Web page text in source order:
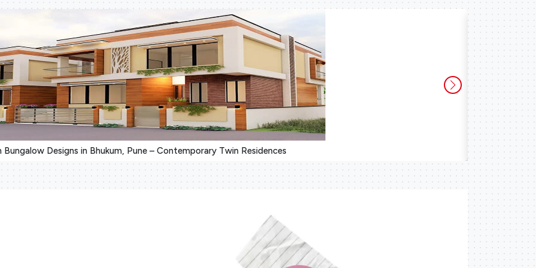
Bungalow Designs in Bhukum, Pune – Contemporary Twin Residences